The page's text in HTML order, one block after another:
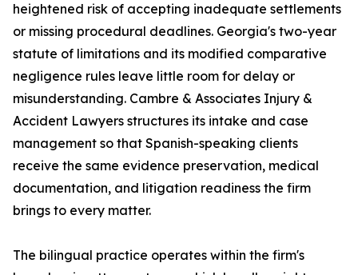
heightened risk of accepting inadequate settlements
or missing procedural deadlines. Georgia's two-year
statute of limitations and its modified comparative
negligence rules leave little room for delay or
misunderstanding. Cambre & Associates Injury &
Accident Lawyers structures its intake and case
management so that Spanish-speaking clients
receive the same evidence preservation, medical
documentation, and litigation readiness the firm
brings to every matter.
The bilingual practice operates within the firm's